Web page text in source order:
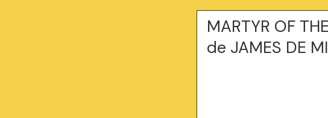
MARTYR OF
de JAMES DE